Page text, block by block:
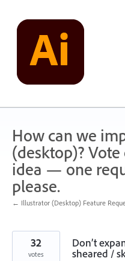
content
How can we
(desktop)?
idea — one
please.
← Illustrator (Desktop) Feature
Don’t
sheared /
32
votes